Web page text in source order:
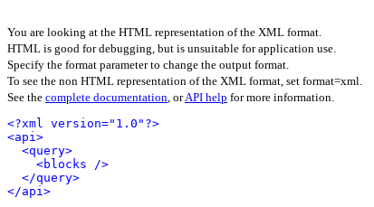
You are looking at the HTML representation of the XML format.
HTML is good for debugging, but is unsuitable for application use.
Specify the format parameter to change the output format.
To see the non HTML representation of the XML format, set format=xml.
See the complete documentation, orAPI help for more information.
<?xml version="1.0"?>
<api>
<query>
<blocks />
</query>
</api>